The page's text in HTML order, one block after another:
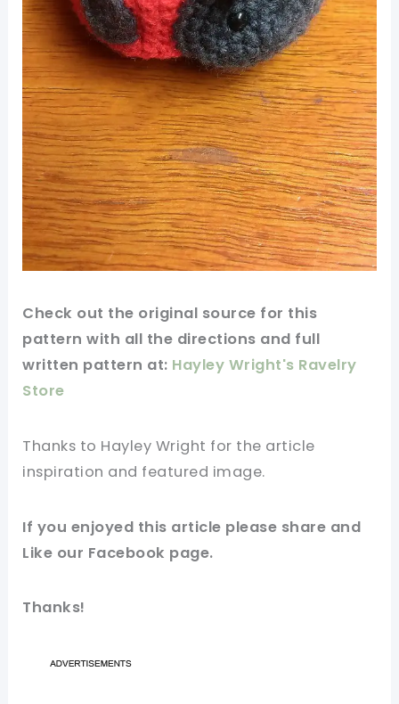
Check out the original source for this
pattern with all the directions and full
written pattern at: Hayley Wright's Ravelry
Store
Thanks to Hayley Wright for the article
inspiration and featured image.
If you enjoyed this article please share and
Like our Facebook page.
Thanks!